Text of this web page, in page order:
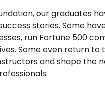
our graduates
stories. Some
run Fortune 500
Some even return to
and shape the